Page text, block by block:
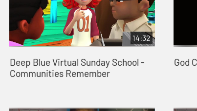
14:32
Deep Blue Virtual Sunday School -
Communities Remember
God